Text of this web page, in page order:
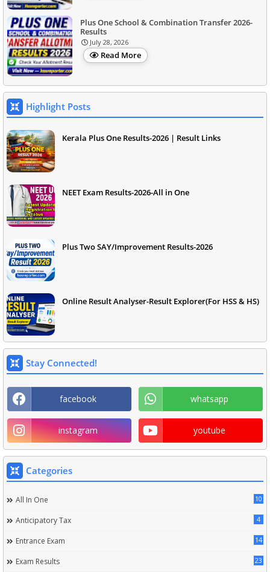
Plus One School & Combination Transfer 2026-
Results
July 28, 2026
Read More
Highlight Posts
Kerala Plus One Results-2026 | Result Links
NEET Exam Results-2026-All in One
Plus Two SAY/Improvement Results-2026
Online Result Analyser-Result Explorer(For HSS & HS)
Stay Connected!
facebook whatsapp
instagram youtube
Categories
All In One 10
Anticipatory Tax 4
Entrance Exam 14
Exam Results 23